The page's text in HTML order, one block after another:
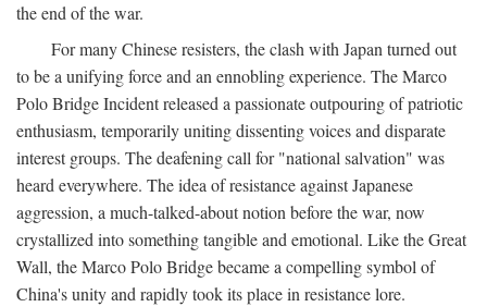
the end of the war.
For many Chinese resisters, the clash with Japan turned out
to be a unifying force and an ennobling experience. The Marco
Polo Bridge Incident released a passionate outpouring of patriotic
enthusiasm, temporarily uniting dissenting voices and disparate
interest groups. The deafening call for "national salvation" was
heard everywhere. The idea of resistance against Japanese
aggression, a much-talked-about notion before the war, now
crystallized into something tangible and emotional. Like the Great
Wall, the Marco Polo Bridge became a compelling symbol of
China's unity and rapidly took its place in resistance lore.